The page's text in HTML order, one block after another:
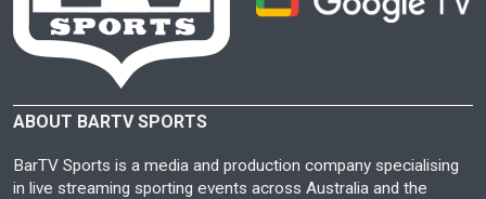
ABOUT BARTV SPORTS
BarTV Sports is a media and production company specialising
in live streaming sporting events across Australia and the